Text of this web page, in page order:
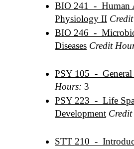
BIO 241 - Human
Physiology II
BIO 246 -
Diseases Credit
PSY 105 - General
Hours: 3
PSY 223 - Life
Development
STT 210 -